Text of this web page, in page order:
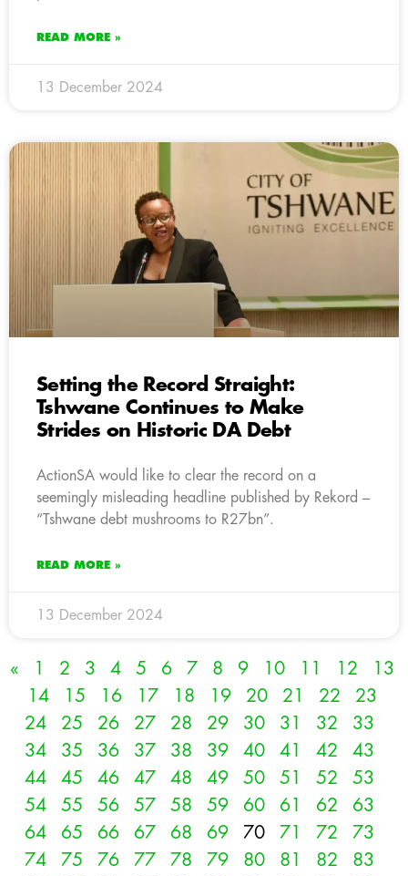
READ MORE »
13 December 2024
Setting the Record Straight:
Tshwane Continues to Make
Strides on Historic DA Debt
ActionSA would like to clear the record on a
seemingly misleading headline published by Rekord –
“Tshwane debt mushrooms to R27bn”.
READ MORE »
13 December 2024
« 1 2 3 4 5 6 7 8 9 10 11 12
13
14
15 16 17 18 19 20 21 22
23
24
25 26 27 28 29 30 31 32
33
34
35 36 37 38 39 40 41 42
43
44
45 46 47 48 49 50 51 52
53
54
55 56 57 58 59 60 61 62
63
64
65 66 67 68 69 70 71 72
73
74
75 76 77 78 79 80 81 82
83